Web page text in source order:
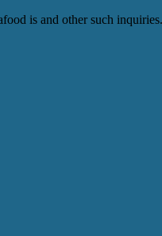
is and other such inquiries.